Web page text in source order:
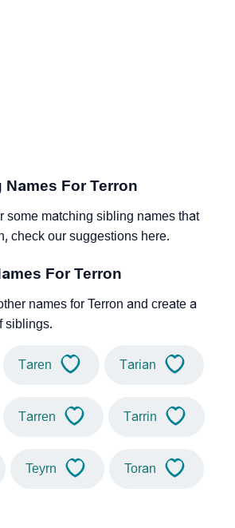
For Terron
some matching sibling names that
check our suggestions here.
For Terron
names for Terron and create a
siblings.
Taren Tarian
Tarren Tarrin
Teyrn Toran